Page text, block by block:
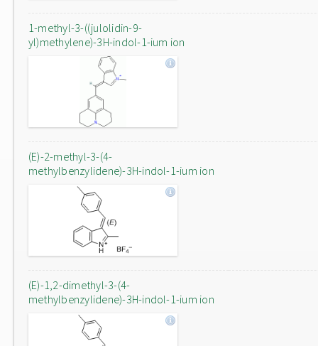
1-methyl-3-((julolidin-9-
yl)methylene)-3H-indol-1-ium ion
(E)-2-methyl-3-(4-
methylbenzylidene)-3H-indol-1-ium ion
(E)-1,2-dimethyl-3-(4-
methylbenzylidene)-3H-indol-1-ium ion